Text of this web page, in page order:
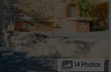
14 Photos